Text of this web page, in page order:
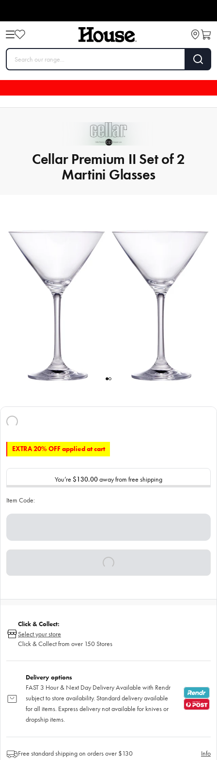
Cellar Premium II Set of 2
Martini Glasses
EXTRA 20% OFF applied at cart
You’re $130.00away from free shipping
Item Code:
Click & Collect:
Select your store
Click & Collect from over 150 Stores
Delivery options
FAST 3 Hour & Next Day Delivery Available with Rendr
subject to store availability. Standard delivery available
for all items. Express delivery not available for knives or
dropship items.
Free standard shipping on orders over $130 Info